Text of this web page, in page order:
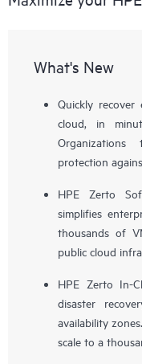
What's New
Quickly
cloud, in
protection
HPE Zerto
simplifies
thousands of
public cloud
HPE Zerto In-
disaster
availability
scale to a